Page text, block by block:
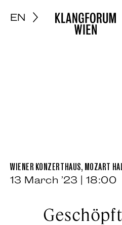
EN
WIENER KONZERTHAUS, MOZART
13 March ’23 | 18:00